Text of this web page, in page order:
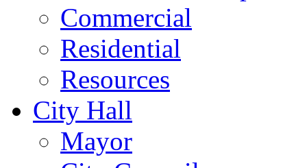
Commercial
Residential
Resources
City Hall
Mayor